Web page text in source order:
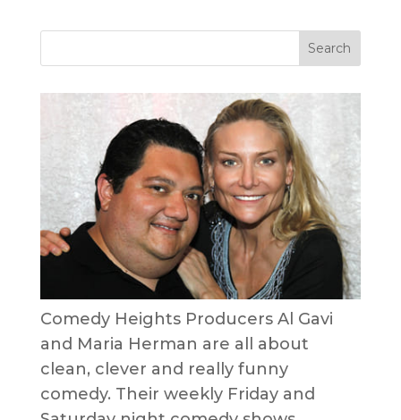
Comedy Heights Producers Al Gavi
and Maria Herman are all about
clean, clever and really funny
comedy. Their weekly Friday and